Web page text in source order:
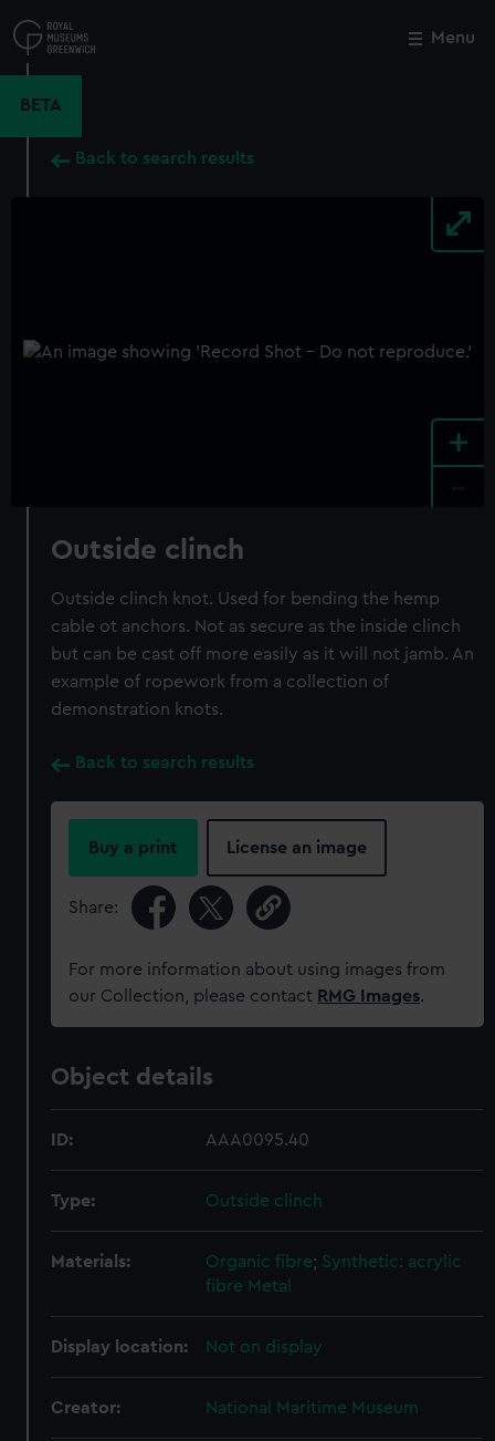
to
main
Menu
BETA
Back to search results
+
Outside clinch
Outside clinch knot. Used for bending the hemp
cable ot anchors. Not as secure as the inside clinch
but can be cast off more easily as it will not jamb. An
example of ropework from a collection of
demonstration knots.
Back to search results
Buy a print License an image
Share:
For more information about using images from
our Collection, please contact RMG Images.
Object details
ID: AAA0095.40
Type: Outside clinch
Materials: Organic fibre; Synthetic: acrylic
fibre Metal
Display location: Not on display
Creator: National Maritime Museum
Close